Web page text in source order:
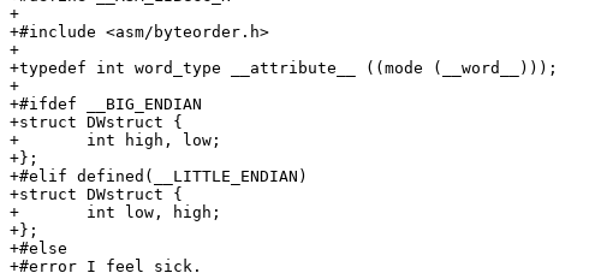
+
+#include <asm/byteorder.h>
+
+typedef int word_type __attribute__ ((mode (__word__)));
+
+#ifdef __BIG_ENDIAN
+struct DWstruct {
+	int high, low;
+};
+#elif defined(__LITTLE_ENDIAN)
+struct DWstruct {
+	int low, high;
+};
+#else
+#error I feel sick.